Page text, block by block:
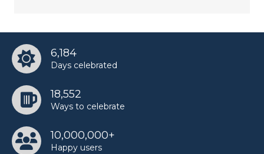
6,184
Days celebrated
18,552
Ways to celebrate
10,000,000+
Happy users